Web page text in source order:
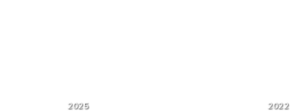
2025 2022